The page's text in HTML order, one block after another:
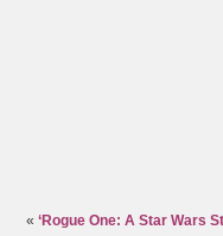
«‘Rogue One: A Star Wars